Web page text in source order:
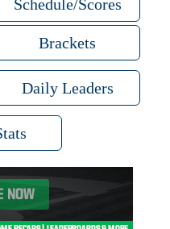
Schedule/Scores
Brackets
Daily Leaders